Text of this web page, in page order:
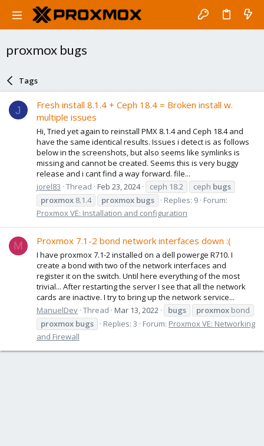
proxmox bugs
Tags
J
Fresh install 8.1.4 + Ceph 18.4 = Broken install w.
multiple issues
Hi, Tried yet again to reinstall PMX 8.1.4 and Ceph 18.4 and
have the same identical results. Issues i detect is as follows
below in the screenshots, but also seems like symlinks is
missing and cannot be created. Seems this is very buggy
release and i cant find a way forward. file...
jorel83 Thread Feb 23, 2024 ceph 18.2 ceph bugs
proxmox 8.1.4 proxmox bugs Replies: 9 Forum:
Proxmox VE: Installation and configuration
M Proxmox 7.1-2 bond network interfaces down :(
I have proxmox 7.1-2 installed on a dell powerge R710. I
create a bond with two of the network interfaces and
register it on the switch. Until here everything of the most
trivial... After restarting the server I see that all the network
cards are inactive. I try to bring up the network service...
ManuelDev Thread Mar 13, 2022 bugs proxmox bond
proxmox bugs Replies: 3 Forum: Proxmox VE: Networking
and Firewall